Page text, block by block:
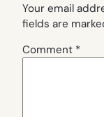
Your email
fields are
Comment *